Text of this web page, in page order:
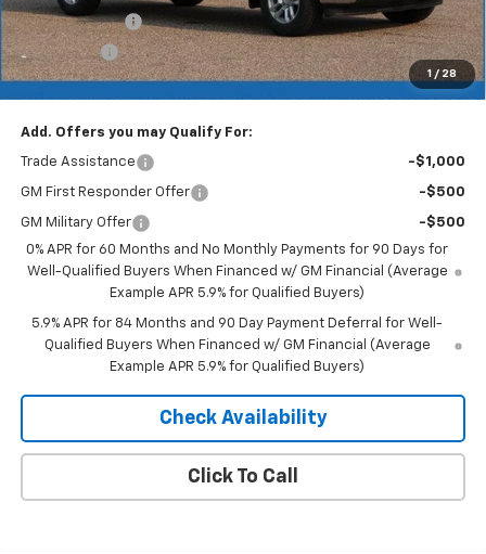
1 / 28
Customer Cash -$4,250
Bonus Cash -$1,750
Merit Price: $49,961
Add. Offers you may Qualify For:
Trade Assistance -$1,000
GM First Responder Offer -$500
GM Military Offer
-$500
0% APR for 60 Months and No Monthly Payments for 90 Days for
Well-Qualified Buyers When Financed w/ GM Financial (Average
Example APR 5.9% for Qualified Buyers)
5.9% APR for 84 Months and 90 Day Payment Deferral for Well-
Qualified Buyers When Financed w/ GM Financial (Average
Example APR 5.9% for Qualified Buyers)
Check Availability
Click To Call